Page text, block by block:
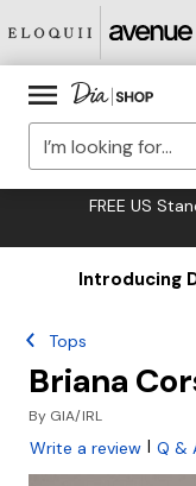
FREE US
Introducing
Tops
Briana
By GIA/IRL
Write a review | Q &